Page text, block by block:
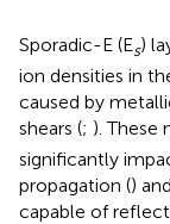
Sporadic-E (Es)
ion densities in
caused by
shears (; ). These
significantly
propagation ()
capable of